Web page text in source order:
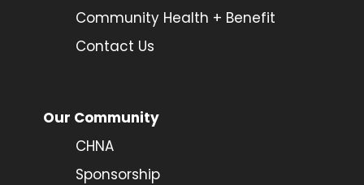
Community Health + Benefit
Contact Us
Our Community
CHNA
Sponsorship